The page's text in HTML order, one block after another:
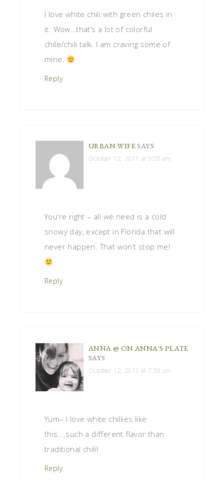
I love white chili with green chiles in
it. Wow…that’s a lot of colorful
chile/chili talk. I am craving some of
mine.
Reply
URBAN WIFESAYS
October 12, 2011 at 9:05 am
You’re right – all we need is a cold
snowy day, except in Florida that will
never happen. That won’t stop me!
Reply
ANNA @ ON ANNA'S PLATE
SAYS
October 12, 2011 at 7:59 am
Yum– I love white chillies like
this….such a different flavor than
traditional chili!
Reply